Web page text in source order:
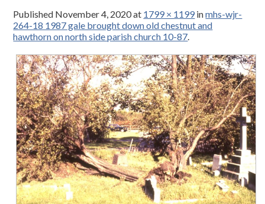
Published November 4, 2020at 1799 × 1199 inmhs-wjr-
264-18 1987 gale brought down old chestnut and
hawthorn on north side parish church 10-87.